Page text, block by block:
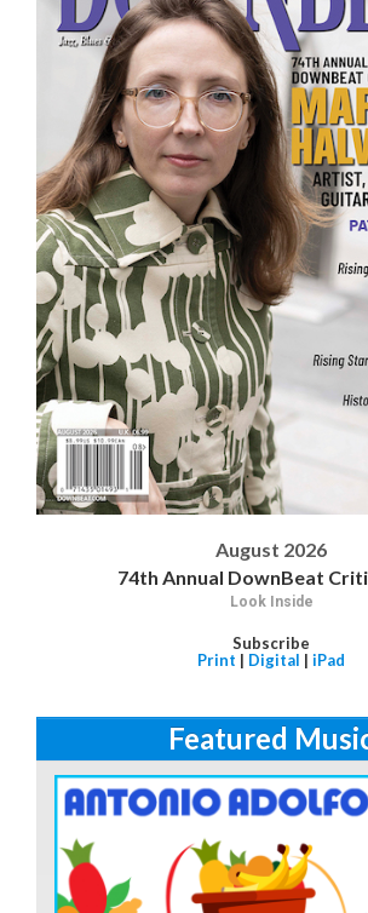
August 2026
74th Annual DownBeat
Look Inside
Subscribe
Print | Digital | iPad
Featured